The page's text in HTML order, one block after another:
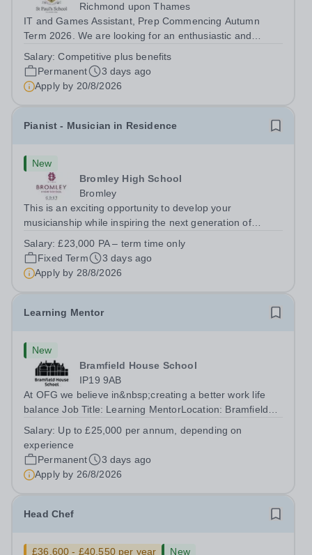
Richmond upon Thames
IT and Games Assistant, Prep Commencing Autumn
Term 2026. We are looking for an enthusiastic and
Paul’s Prep School. This varied role includes assisting
with digital learning, supporting...
Salary:Competitive plus benefits
Permanent
3 days ago
Apply by 20/8/2026
Pianist - Musician in Residence
New
Bromley High School
Bromley
This is an exciting opportunity to develop your
musicianship while inspiring the next generation of
accomplished and engaging Pianist to join our flourishing
Music Department as a Musician in...
Salary:£23,000 PA – term time only
Fixed Term
3 days ago
Apply by 28/8/2026
Learning Mentor
New
Bramfield House School
IP19 9AB
At OFG we believe in&nbsp;creating a better work life
balance Job Title: Learning MentorLocation: Bramfield
Up to £25,000 per annum (depending on experience, not
pro rata)Hours: &nbsp; &nbsp;...
Salary: Up to £25,000 per annum, depending on
experience
Permanent
3 days ago
Apply by 26/8/2026
Head Chef
£36,600 - £40,550 per year
New